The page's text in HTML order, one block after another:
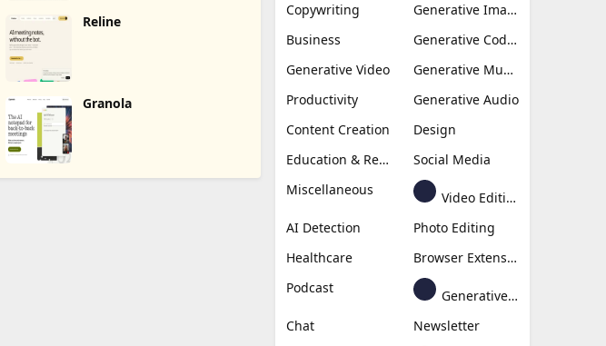
Reline
Granola
Copywriting
Generative Image
Business
Generative Coding
Generative Video
Generative Music
Productivity
Generative Audio
Content Creation
Design
Education & Research
Social Media
Miscellaneous
Video Editing
AI Detection
Photo Editing
Healthcare
Browser Extension
Podcast
Generative Avatar
Chat
Newsletter